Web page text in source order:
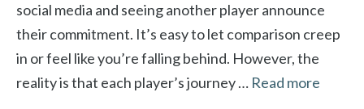
social media and seeing another player announce
their commitment. It’s easy to let comparison creep
in or feel like you’re falling behind. However, the
reality is that each player’s journey … Read more